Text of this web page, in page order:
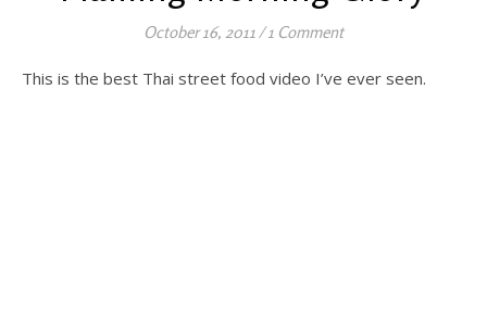
October 16, 2011/ 1 Comment
This is the best Thai street food video I’ve ever seen.